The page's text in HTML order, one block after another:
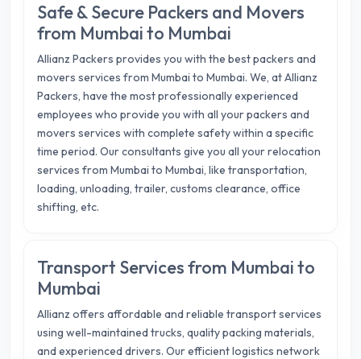
Safe & Secure Packers and Movers
from Mumbai to Mumbai
Allianz Packers provides you with the best packers and
movers services from Mumbai to Mumbai. We, at Allianz
Packers, have the most professionally experienced
employees who provide you with all your packers and
movers services with complete safety within a specific
time period. Our consultants give you all your relocation
services from Mumbai to Mumbai, like transportation,
loading, unloading, trailer, customs clearance, office
shifting, etc.
Transport Services from Mumbai to
Mumbai
Allianz offers affordable and reliable transport services
using well-maintained trucks, quality packing materials,
and experienced drivers. Our efficient logistics network